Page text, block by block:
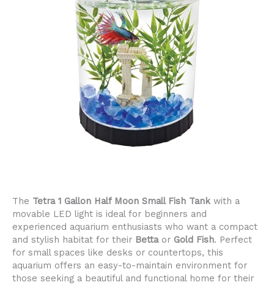
The Tetra 1 Gallon Half Moon Small Fish Tank with a
movable LED light is ideal for beginners and
experienced aquarium enthusiasts who want a compact
and stylish habitat for their Bettaor Gold Fish. Perfect
for small spaces like desks or countertops, this
aquarium offers an easy-to-maintain environment for
those seeking a beautiful and functional home for their